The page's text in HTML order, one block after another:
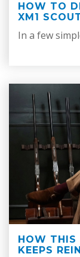
HOW TO
XM1
In a few
HOW THIS
KEEPS